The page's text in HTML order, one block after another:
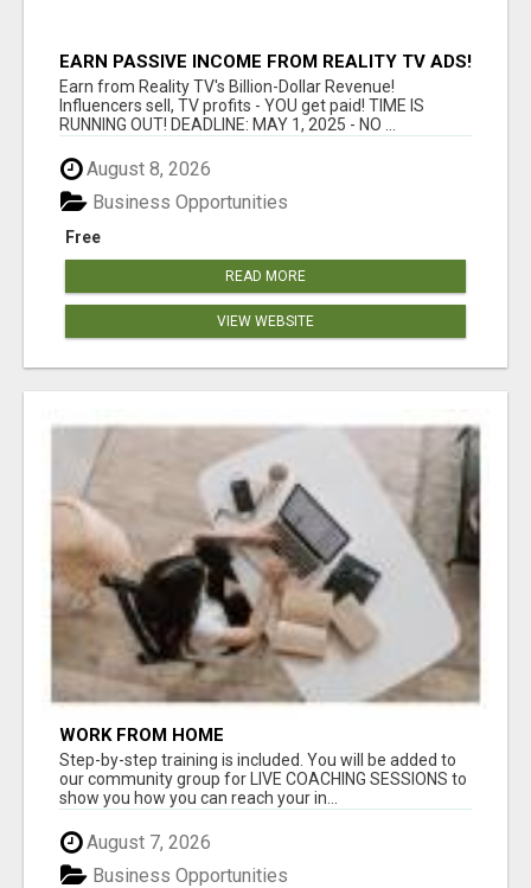
EARN PASSIVE INCOME FROM REALITY TV ADS!
Earn from Reality TV's Billion-Dollar Revenue!
Influencers sell, TV profits - YOU get paid! TIME IS
RUNNING OUT! DEADLINE: MAY 1, 2025 - NO ...
August 8, 2026
Free
Business Opportunities
READ MORE
VIEW WEBSITE
WORK FROM HOME
Step-by-step training is included. You will be added to
our community group for LIVE COACHING SESSIONS to
show you how you can reach your in...
August 7, 2026
Business Opportunities